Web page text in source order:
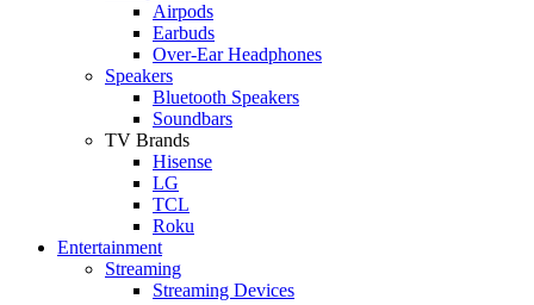
Airpods
Earbuds
Over-Ear Headphones
Speakers
Bluetooth Speakers
Soundbars
TV Brands
Hisense
LG
TCL
Roku
Entertainment
Streaming
Streaming Devices